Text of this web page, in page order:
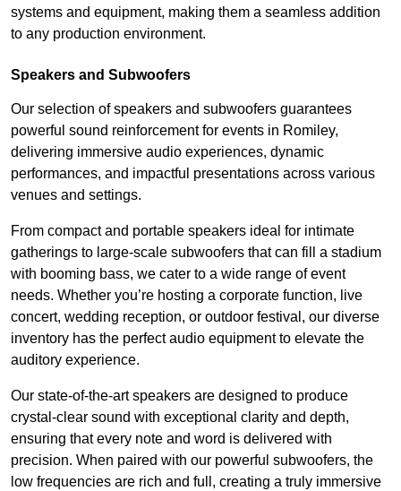
systems and equipment, making them a seamless addition
to any production environment.
Speakers and Subwoofers
Our selection of speakers and subwoofers guarantees
powerful sound reinforcement for events in Romiley,
delivering immersive audio experiences, dynamic
performances, and impactful presentations across various
venues and settings.
From compact and portable speakers ideal for intimate
gatherings to large-scale subwoofers that can fill a stadium
with booming bass, we cater to a wide range of event
needs. Whether you’re hosting a corporate function, live
concert, wedding reception, or outdoor festival, our diverse
inventory has the perfect audio equipment to elevate the
auditory experience.
Our state-of-the-art speakers are designed to produce
crystal-clear sound with exceptional clarity and depth,
ensuring that every note and word is delivered with
precision. When paired with our powerful subwoofers, the
low frequencies are rich and full, creating a truly immersive